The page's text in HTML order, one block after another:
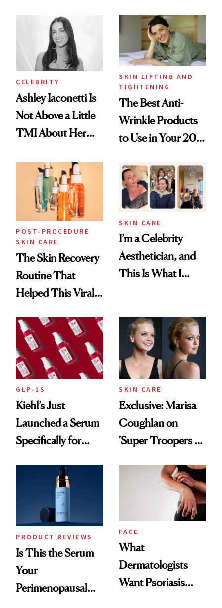
Paying Attention
CELEBRITY
Ashley Iaconetti Is
Not Above a Little
TMI About Her
SKIN LIFTING AND
TIGHTENING
The Best Anti-
Wrinkle Products
to Use in Your 20s,
Beyond
POST-PROCEDURE
SKIN CARE
The Skin Recovery
Routine That
Helped This Viral
SKIN CARE
I’m a Celebrity
Aesthetician, and
This Is What I
GLP-1S
Kiehl’s Just
Launched a Serum
Specifically for
SKIN CARE
Exclusive: Marisa
Coughlan on
'Super Troopers 3'
That Survives Four
PRODUCT REVIEWS
Is This the Serum
Your
Perimenopausal
FACE
What
Dermatologists
Want Psoriasis